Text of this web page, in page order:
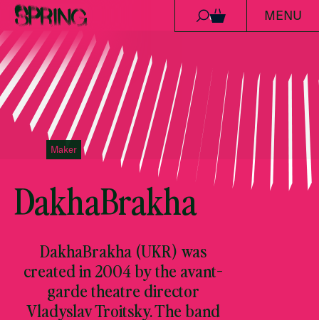
Skip to content
0 MENU
Maker
DakhaBrakha
DakhaBrakha (UKR) was
created in 2004 by the avant-
garde theatre director
Vladyslav Troitsky. The band